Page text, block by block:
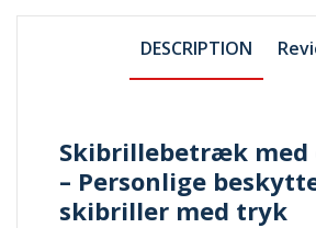
DESCRIPTION
Skibrillebetræk med
– Personlige
skibriller med tryk